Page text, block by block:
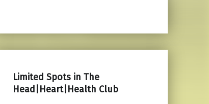
Limited Spots in The
Head|Heart|Health Club